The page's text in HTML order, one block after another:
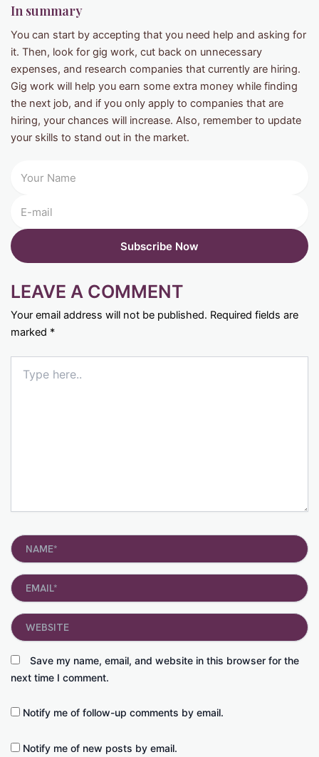
In summary
You can start by accepting that you need help and asking for
it. Then, look for gig work, cut back on unnecessary
expenses, and research companies that currently are hiring.
Gig work will help you earn some extra money while finding
the next job, and if you only apply to companies that are
hiring, your chances will increase. Also, remember to update
your skills to stand out in the market.
LEAVE A COMMENT
Your email address will not be published. Required fields are
marked *
here..
Name*
Email*
Save my name, email, and website in this browser for the
next time I comment.
Website
Notify me of follow-up comments by email.
Notify me of new posts by email.